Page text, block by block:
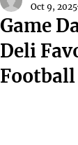
Game
Deli
Football
Oct 9, 2025